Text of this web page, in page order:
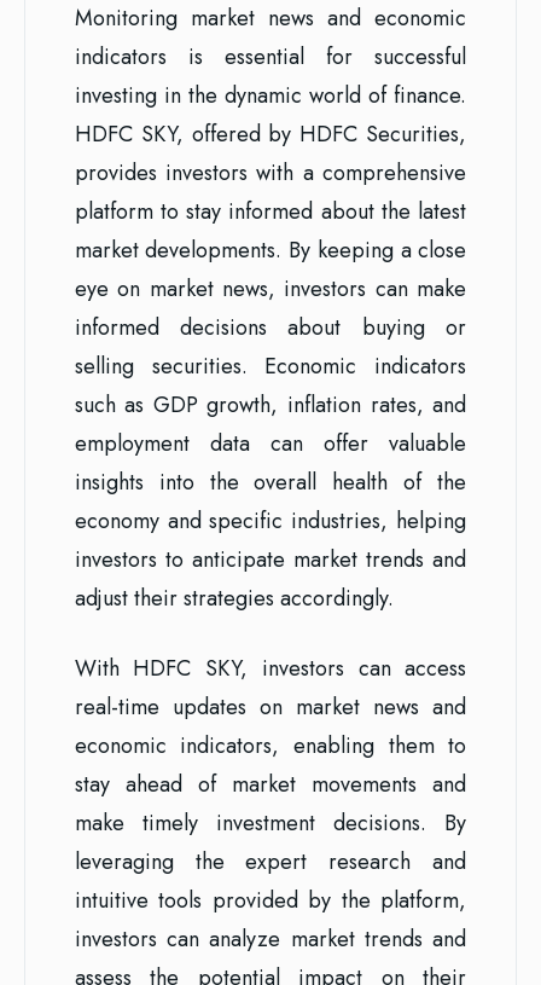
Monitoring market news and economic
indicators is essential for successful
investing in the dynamic world of finance.
HDFC SKY, offered by HDFC Securities,
provides investors with a comprehensive
platform to stay informed about the latest
market developments. By keeping a close
eye on market news, investors can make
informed decisions about buying or
selling securities. Economic indicators
such as GDP growth, inflation rates, and
employment data can offer valuable
insights into the overall health of the
economy and specific industries, helping
investors to anticipate market trends and
adjust their strategies accordingly.
With HDFC SKY, investors can access
real-time updates on market news and
economic indicators, enabling them to
stay ahead of market movements and
make timely investment decisions. By
leveraging the expert research and
intuitive tools provided by the platform,
investors can analyze market trends and
assess the potential impact on their